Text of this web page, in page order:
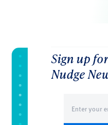
Sign up
Nudge
(Required)